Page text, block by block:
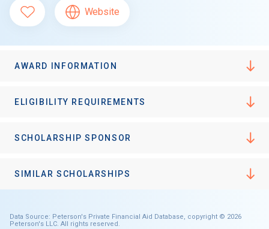
Website
AWARD INFORMATION
ELIGIBILITY REQUIREMENTS
SCHOLARSHIP SPONSOR
SIMILAR SCHOLARSHIPS
Data Source: Peterson's Private Financial Aid Database, copyright © 2026
Peterson's LLC. All rights reserved.